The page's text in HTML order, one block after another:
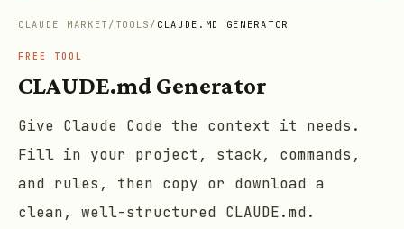
CLAUDE MARKET / TOOLS / CLAUDE.MD GENERATOR
FREE TOOL
CLAUDE.md Generator
Give Claude Code the context it needs.
Fill in your project, stack, commands,
and rules, then copy or download a
clean, well-structured CLAUDE.md.